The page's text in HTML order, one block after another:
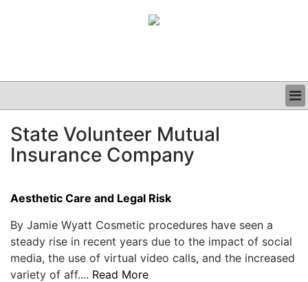
CLINICAL
GRAND ROUNDS
State Volunteer Mutual
Insurance Company
Aesthetic Care and Legal Risk
By Jamie Wyatt Cosmetic procedures have seen a
steady rise in recent years due to the impact of social
media, the use of virtual video calls, and the increased
variety of aff.... Read More